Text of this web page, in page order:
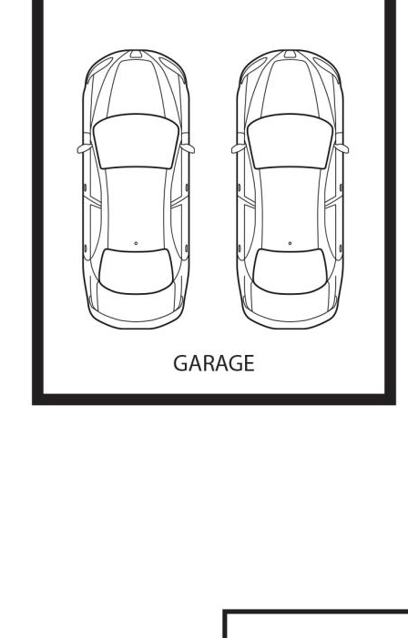
• Great location, secluded corner position, quiet street
The information contained above is believed to be
correct at time of advertising however, we take no
responsibility for the accuracy of this information and
prospective purchasers are advised to rely on their own
research.